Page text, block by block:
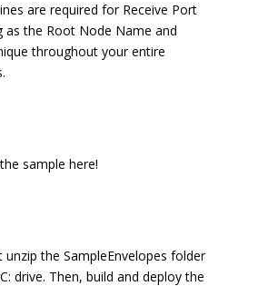
are required for Receive Port
as the Root Node Name and
throughout your entire
sample here!
unzip the SampleEnvelopes folder
drive. Then, build and deploy the